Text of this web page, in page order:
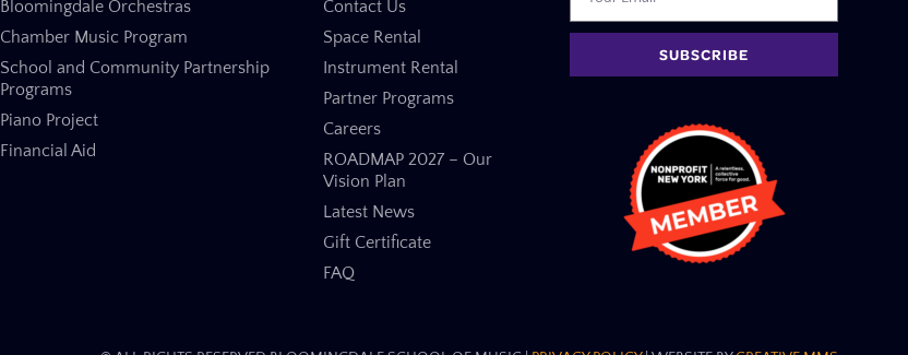
Bloomingdale Orchestras
Chamber Music Program
School and Community Partnership
Programs
Piano Project
Financial Aid
Contact Us
Space Rental
Instrument Rental
Partner Programs
Careers
ROADMAP 2027 – Our
Vision Plan
Latest News
Gift Certificate
FAQ
SUBSCRIBE